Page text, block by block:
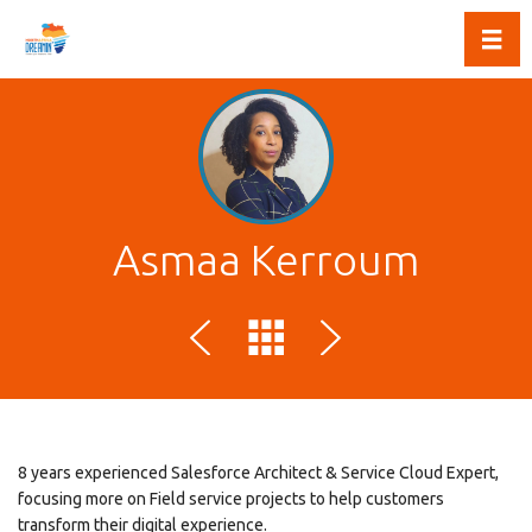
Asmaa Kerroum
8 years experienced Salesforce Architect & Service Cloud Expert,
focusing more on Field service projects to help customers
transform their digital experience.